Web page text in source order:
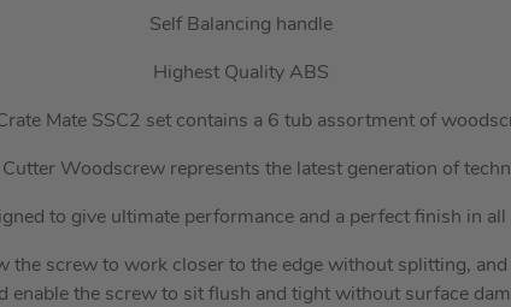
Self Balancing handle
Highest Quality ABS
Mate SSC2 set contains a 6 tub assortment of
Woodscrew represents the latest generation of
to give ultimate performance and a perfect finish in
the screw to work closer to the edge without splitting,
enable the screw to sit flush and tight without surface